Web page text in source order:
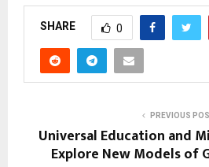
SHARE 0
PREVIOUS
Universal Education and
Explore New Models of